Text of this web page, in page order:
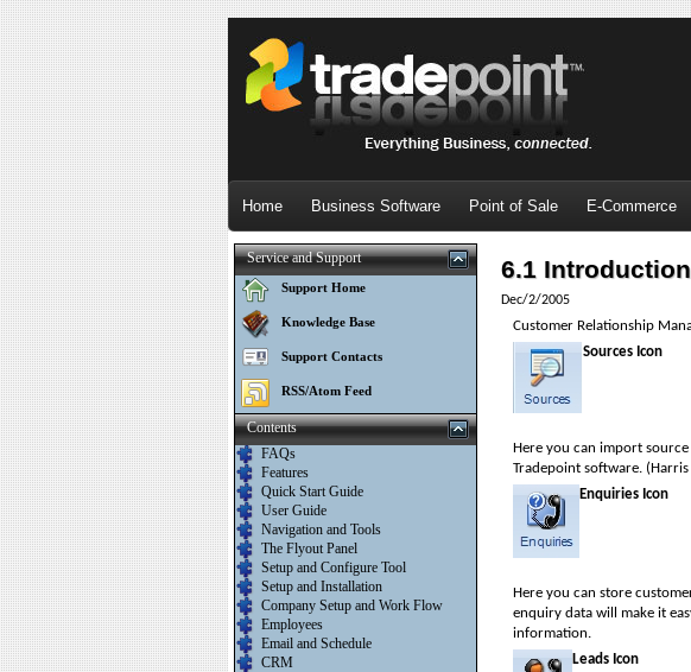
Home Business Software Point of Sale E-Commerce
Service and Support
Support Home
Knowledge Base
Support Contacts
RSS/Atom Feed
Contents
FAQs
Features
Quick Start Guide
User Guide
Navigation and Tools
The Flyout Panel
Setup and Configure Tool
Setup and Installation
Company Setup and Work Flow
Employees
Email and Schedule
CRM
6.1
Dec/2/2005
Customer Relationship
Sources Icon
Here you can import
Tradepoint software.
Enquiries Icon
Here you can store
enquiry data will make it
information.
Leads Icon